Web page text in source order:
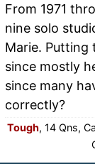
From 1971
nine solo
Marie. Putting
since mostly
since many
correctly?
Tough, 14 Qns,